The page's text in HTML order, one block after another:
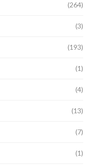
(264)
(3)
(193)
(1)
(4)
(13)
(7)
(1)